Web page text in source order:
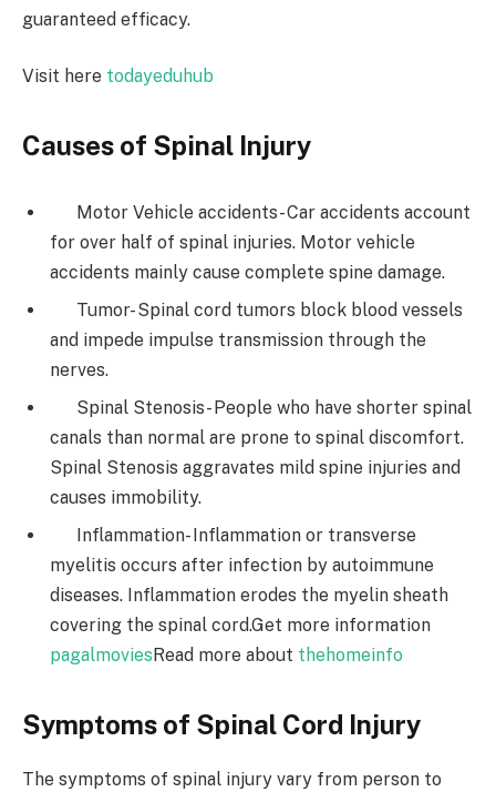
guaranteed efficacy.
Visit here todayeduhub
Causes of Spinal Injury
Motor Vehicle accidents- Car accidents account
for over half of spinal injuries. Motor vehicle
accidents mainly cause complete spine damage.
Tumor- Spinal cord tumors block blood vessels
and impede impulse transmission through the
nerves.
Spinal Stenosis- People who have shorter spinal
canals than normal are prone to spinal discomfort.
Spinal Stenosis aggravates mild spine injuries and
causes immobility.
Inflammation- Inflammation or transverse
myelitis occurs after infection by autoimmune
diseases. Inflammation erodes the myelin sheath
covering the spinal cord.Get more information
pagalmoviesRead more about thehomeinfo
Symptoms of Spinal Cord Injury
The symptoms of spinal injury vary from person to